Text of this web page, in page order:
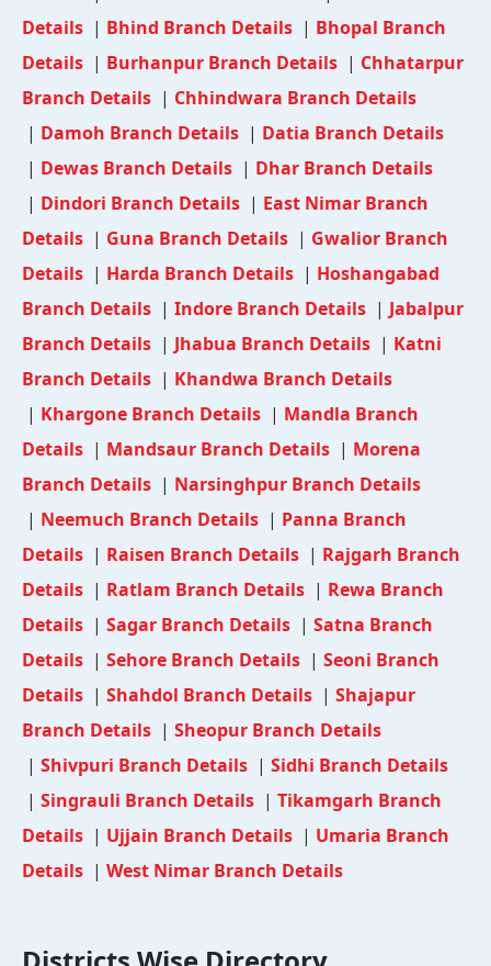
Details | Bhind Branch Details | Bhopal Branch
Details | Burhanpur Branch Details | Chhatarpur
Branch Details | Chhindwara Branch Details
| Damoh Branch Details | Datia Branch Details
| Dewas Branch Details | Dhar Branch Details
| Dindori Branch Details | East Nimar Branch
Details | Guna Branch Details | Gwalior Branch
Details | Harda Branch Details | Hoshangabad
Branch Details | Indore Branch Details | Jabalpur
Branch Details | Jhabua Branch Details | Katni
Branch Details | Khandwa Branch Details
| Khargone Branch Details | Mandla Branch
Details | Mandsaur Branch Details | Morena
Branch Details | Narsinghpur Branch Details
| Neemuch Branch Details | Panna Branch
Details | Raisen Branch Details | Rajgarh Branch
Details | Ratlam Branch Details | Rewa Branch
Details | Sagar Branch Details | Satna Branch
Details | Sehore Branch Details | Seoni Branch
Details | Shahdol Branch Details | Shajapur
Branch Details | Sheopur Branch Details
| Shivpuri Branch Details | Sidhi Branch Details
| Singrauli Branch Details | Tikamgarh Branch
Details | Ujjain Branch Details | Umaria Branch
Details | West Nimar Branch Details